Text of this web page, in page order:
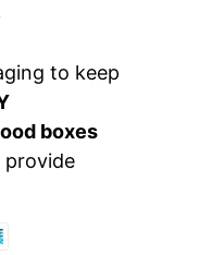
to keep
boxes